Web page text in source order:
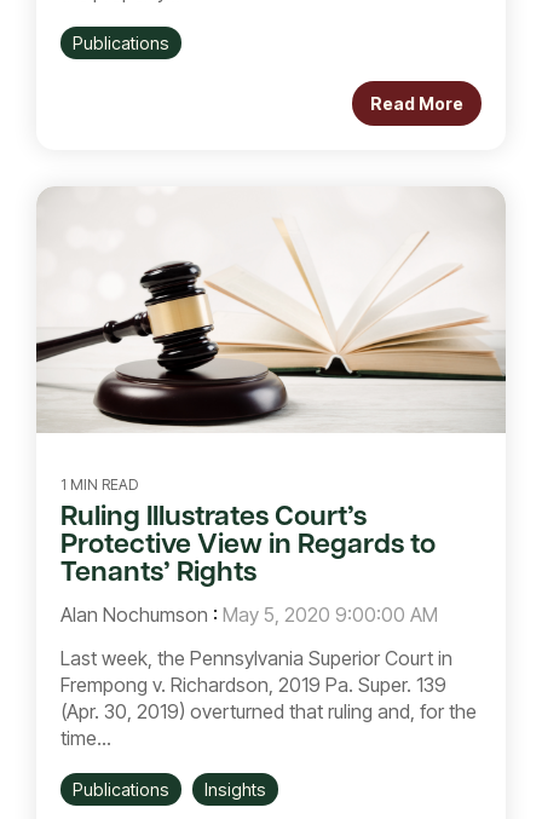
Publications
Read More
1 MIN READ
Ruling Illustrates Court’s
Protective View in Regards to
Tenants’ Rights
Alan Nochumson : May 5, 2020 9:00:00 AM
Last week, the Pennsylvania Superior Court in
Frempong v. Richardson, 2019 Pa. Super. 139
(Apr. 30, 2019) overturned that ruling and, for the
time...
Publications Insights